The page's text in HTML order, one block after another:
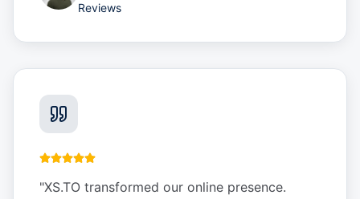
Reviews
"XS.TO transformed our online presence.